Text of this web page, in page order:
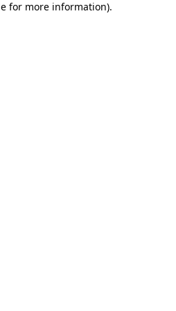
for more information).